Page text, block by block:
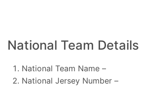
National Team Details
National Team Name –
National Jersey Number –